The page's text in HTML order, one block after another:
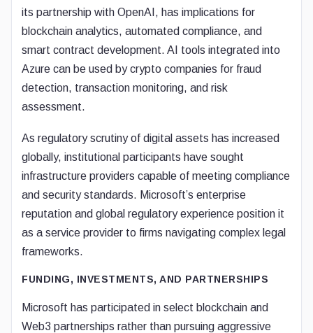
its partnership with OpenAI, has implications for
blockchain analytics, automated compliance, and
smart contract development. AI tools integrated into
Azure can be used by crypto companies for fraud
detection, transaction monitoring, and risk
assessment.
As regulatory scrutiny of digital assets has increased
globally, institutional participants have sought
infrastructure providers capable of meeting compliance
and security standards. Microsoft’s enterprise
reputation and global regulatory experience position it
as a service provider to firms navigating complex legal
frameworks.
FUNDING, INVESTMENTS, AND PARTNERSHIPS
Microsoft has participated in select blockchain and
Web3 partnerships rather than pursuing aggressive